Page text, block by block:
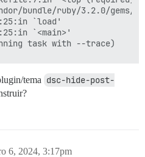
bundle/ruby/3.2.0/
`load'
`<main>'
tema dsc-hide-post-
6, 2024, 3:17pm